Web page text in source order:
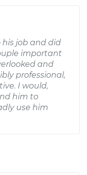
his job and did
important
and
professional,
I would,
him to
use him